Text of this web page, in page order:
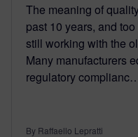
The meaning of
past 10 years, and
still working with the
Many manufacturers
regulatory
By Raffaello Lepratti